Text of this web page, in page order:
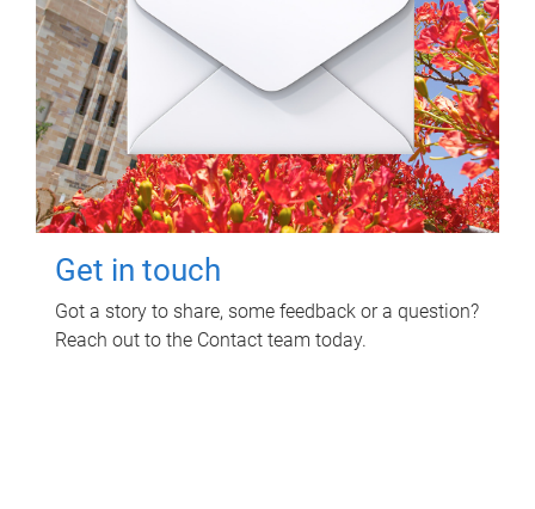
Get in touch
Got a story to share, some feedback or a question?
Reach out to the Contact team today.